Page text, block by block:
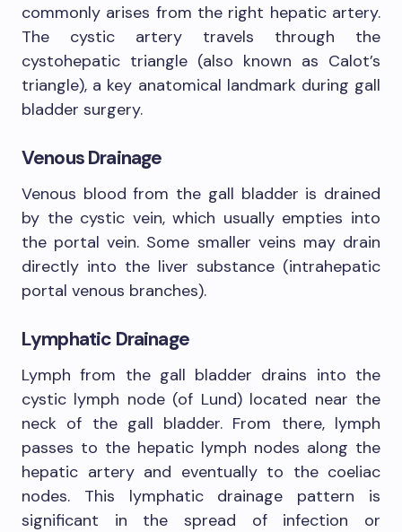
commonly arises from the right hepatic artery.
The cystic artery travels through the
cystohepatic triangle (also known as Calot’s
triangle), a key anatomical landmark during gall
bladder surgery.
Venous Drainage
Venous blood from the gall bladder is drained
by the cystic vein, which usually empties into
the portal vein. Some smaller veins may drain
directly into the liver substance (intrahepatic
portal venous branches).
Lymphatic Drainage
Lymph from the gall bladder drains into the
cystic lymph node (of Lund) located near the
neck of the gall bladder. From there, lymph
passes to the hepatic lymph nodes along the
hepatic artery and eventually to the coeliac
nodes. This lymphatic drainage pattern is
significant in the spread of infection or